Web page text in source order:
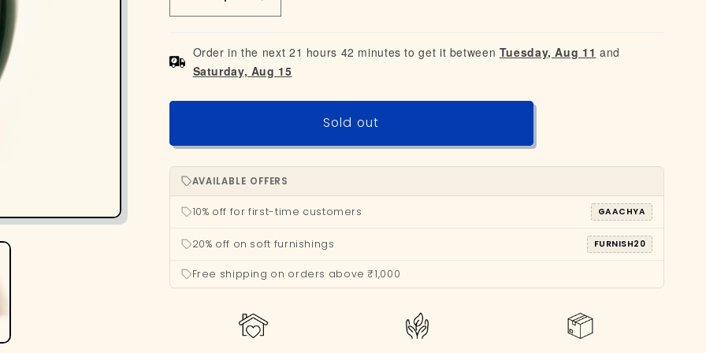
Decrease
quantity
Beer
Mug
Increase
quantity
Beer
Mug
Order in the next 21 hours 42 minutes to get it between Tuesday, Aug 11 and
Saturday, Aug 15
Sold out
AVAILABLE OFFERS
10% off for first-time customers GAACHYA
20% off on soft furnishings FURNISH20
Free shipping on orders above ₹1,000